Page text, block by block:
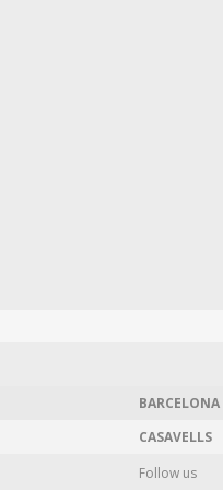
BARCELONA
CASAVELLS
Follow us